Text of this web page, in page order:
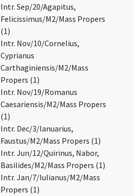
Intr. Sep/20/Agapitus,
Felicissimus/M2/Mass Propers
(1)
Intr. Nov/10/Cornelius,
Cyprianus
Carthaginiensis/M2/Mass
Propers (1)
Intr. Nov/19/Romanus
Caesariensis/M2/Mass Propers
(1)
Intr. Dec/3/Ianuarius,
Faustus/M2/Mass Propers (1)
Intr. Jun/12/Quirinus, Nabor,
Basilides/M2/Mass Propers (1)
Intr. Jan/7/Iulianus/M2/Mass
Propers (1)